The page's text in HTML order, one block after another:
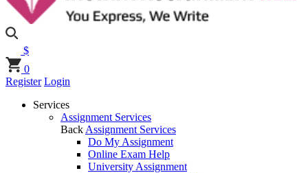
$
0
Register Login
Services
Assignment Services
Back Assignment Services
Do My Assignment
Online Exam Help
University Assignment